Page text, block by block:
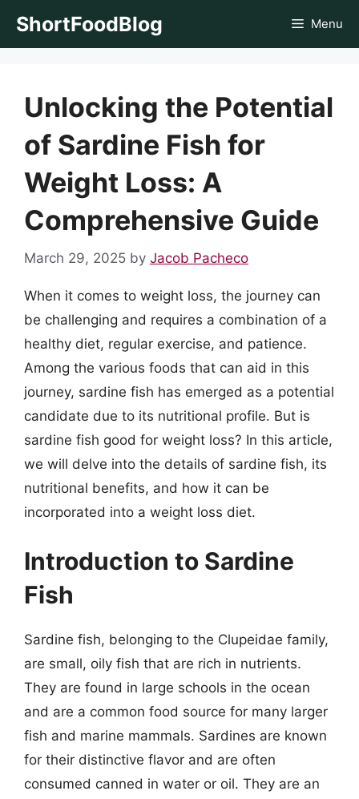
ShortFoodBlog Menu
Unlocking the Potential
of Sardine Fish for
Weight Loss: A
Comprehensive Guide
March 29, 2025 by Jacob Pacheco
When it comes to weight loss, the journey can
be challenging and requires a combination of a
healthy diet, regular exercise, and patience.
Among the various foods that can aid in this
journey, sardine fish has emerged as a potential
candidate due to its nutritional profile. But is
sardine fish good for weight loss? In this article,
we will delve into the details of sardine fish, its
nutritional benefits, and how it can be
incorporated into a weight loss diet.
Introduction to Sardine
Fish
Sardine fish, belonging to the Clupeidae family,
are small, oily fish that are rich in nutrients.
They are found in large schools in the ocean
and are a common food source for many larger
fish and marine mammals. Sardines are known
for their distinctive flavor and are often
consumed canned in water or oil. They are an